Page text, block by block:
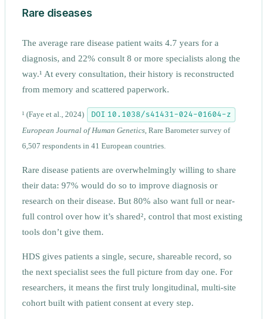
Rare diseases
The average rare disease patient waits 4.7 years for a
diagnosis, and 22% consult 8 or more specialists along the
way.¹ At every consultation, their history is reconstructed
from memory and scattered paperwork.
¹ (Faye et al., 2024) DOI 10.1038/s41431-024-01604-z
European Journal of Human Genetics , Rare Barometer survey of
6,507 respondents in 41 European countries.
Rare disease patients are overwhelmingly willing to share
their data: 97% would do so to improve diagnosis or
research on their disease. But 80% also want full or near-
full control over how it’s shared², control that most existing
tools don’t give them.
HDS gives patients a single, secure, shareable record, so
the next specialist sees the full picture from day one. For
researchers, it means the first truly longitudinal, multi-site
cohort built with patient consent at every step.